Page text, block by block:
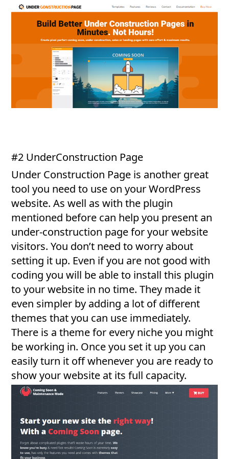
#2 UnderConstruction Page
Under Construction Page is another great
tool you need to use on your WordPress
website. As well as with the plugin
mentioned before can help you present an
under-construction page for your website
visitors. You don’t need to worry about
setting it up. Even if you are not good with
coding you will be able to install this plugin
to your website in no time. They made it
even simpler by adding a lot of different
themes that you can use immediately.
There is a theme for every niche you might
be working in. Once you set it up you can
easily turn it off whenever you are ready to
show your website at its full capacity.